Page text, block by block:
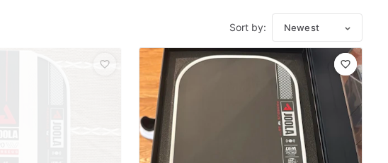
Sort by: Newest